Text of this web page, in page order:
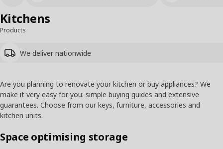
Products
We deliver nationwide
Kitchens
Are you planning to renovate your kitchen or buy appliances? We
make it very easy for you: simple buying guides and extensive
guarantees. Choose from our keys, furniture, accessories and
kitchen units.
Space optimising storage